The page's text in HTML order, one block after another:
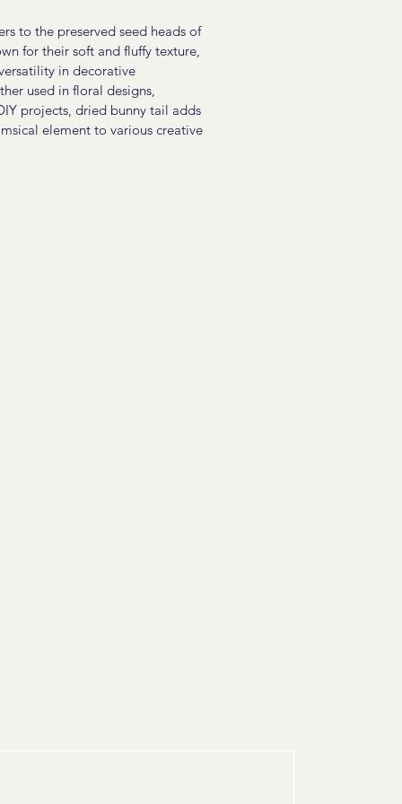
to the preserved seed heads of
for their soft and fluffy texture,
in decorative
used in floral designs,
projects, dried bunny tail adds
element to various creative